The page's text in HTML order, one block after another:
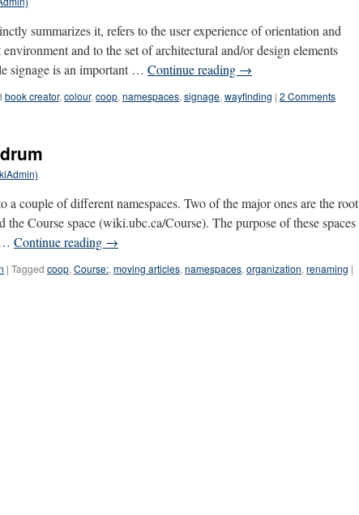
summarizes it, refers to the user experience of orientation and
and to the set of architectural and/or design elements
signage is an important … Continue reading →
book creator, colour, coop, namespaces, signage, wayfinding | 2 Comments
couple of different namespaces. Two of the major ones are the root
the Course space (wiki.ubc.ca/Course). The purpose of these spaces
Continue reading →
| Tagged coop, Course:, moving articles, namespaces, organization, renaming |